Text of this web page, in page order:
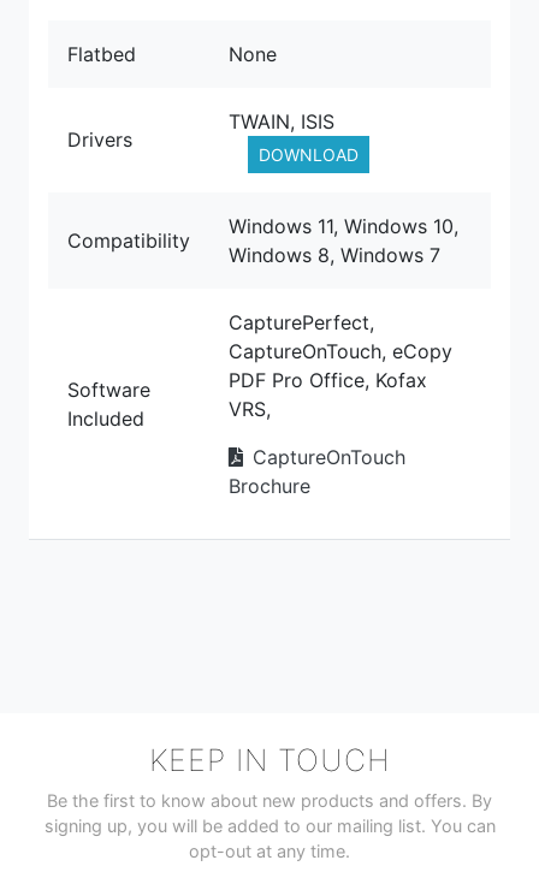
Flatbed None
Drivers
TWAIN, ISIS
DOWNLOAD
Compatibility
Windows 11, Windows 10,
Windows 8, Windows 7
Software
Included
CapturePerfect,
CaptureOnTouch, eCopy
PDF Pro Office, Kofax
VRS,
CaptureOnTouch
Brochure
KEEP IN TOUCH
Be the first to know about new products and offers. By
signing up, you will be added to our mailing list. You can
opt-out at any time.